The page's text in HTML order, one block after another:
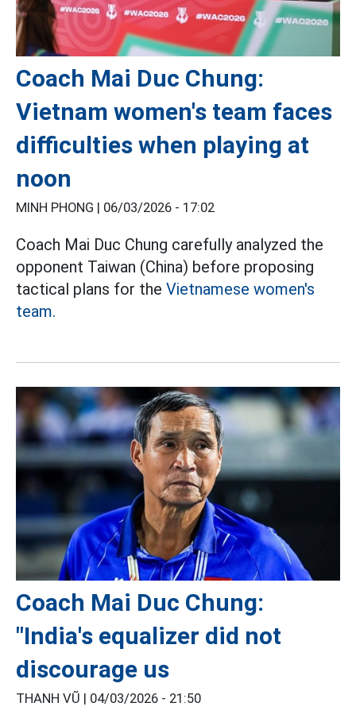
Coach Mai Duc Chung:
Vietnam women's team faces
difficulties when playing at
noon
MINH PHONG | 06/03/2026 - 17:02
Coach Mai Duc Chung carefully analyzed the
opponent Taiwan (China) before proposing
tactical plans for the Vietnamese women's
team.
Coach Mai Duc Chung:
"India's equalizer did not
discourage us
THANH VŨ | 04/03/2026 - 21:50